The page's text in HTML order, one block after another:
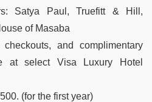
Satya Paul, Truefitt & Hill,
of Masaba
and complimentary
at select Visa Luxury Hotel
(for the first year)